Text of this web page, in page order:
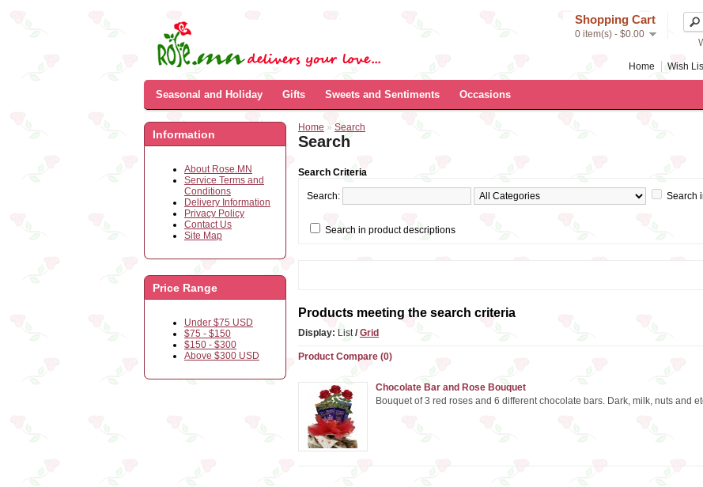
Shopping Cart
0 item(s) - $0.00
Home Wish
Seasonal and Holiday Gifts Sweets and Sentiments Occasions
Information
About Rose.MN
Service Terms and
Conditions
Delivery Information
Privacy Policy
Contact Us
Site Map
Price Range
Under $75 USD
$75 - $150
$150 - $300
Above $300 USD
Home » Search
Search
Search Criteria
Search: Search
Search in product descriptions
Products meeting the search criteria
Display: List/ Grid
Product Compare (0)
Chocolate Bar and Rose Bouquet
Bouquet of 3 red roses and 6 different chocolate bars. Dark, milk, nuts and